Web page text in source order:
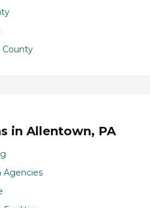
in Allentown, PA
Agencies